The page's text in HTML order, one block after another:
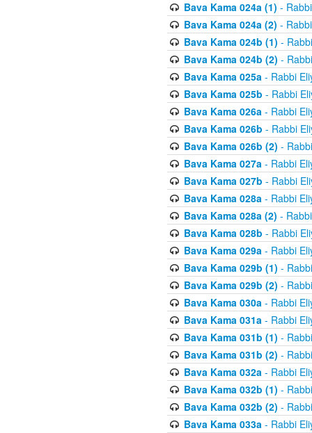
Bava Kama 024a (1) -
Bava Kama 024a (2) -
Bava Kama 024b (1) -
Bava Kama 024b (2) -
Bava Kama 025a- Rabbi
Bava Kama 025b - Rabbi
Bava Kama 026a- Rabbi
Bava Kama 026b - Rabbi
Bava Kama 026b (2) -
Bava Kama 027a- Rabbi
Bava Kama 027b - Rabbi
Bava Kama 028a- Rabbi
Bava Kama 028a (2) -
Bava Kama 028b - Rabbi
Bava Kama 029a- Rabbi
Bava Kama 029b (1) -
Bava Kama 029b (2) -
Bava Kama 030a- Rabbi
Bava Kama 031a- Rabbi
Bava Kama 031b (1) -
Bava Kama 031b (2) -
Bava Kama 032a- Rabbi
Bava Kama 032b (1) -
Bava Kama 032b (2) -
Bava Kama 033a- Rabbi